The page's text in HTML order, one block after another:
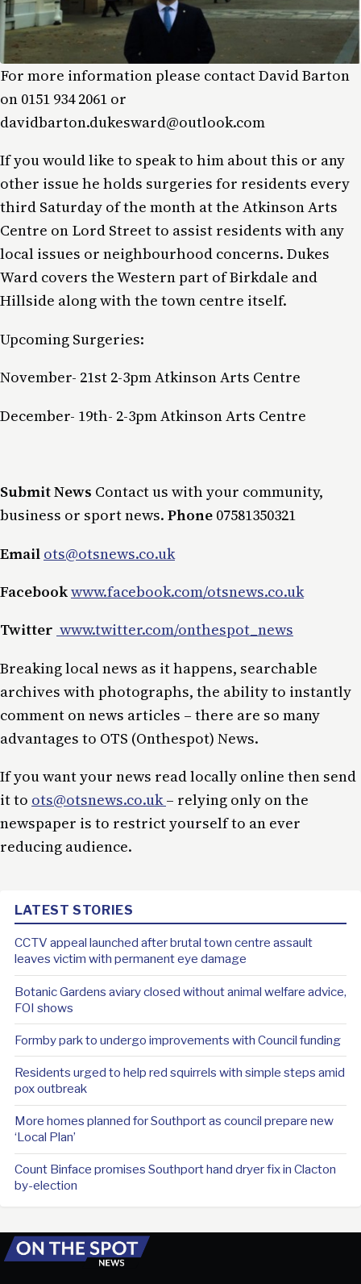
For more information please contact David Barton
on 0151 934 2061 or
davidbarton.dukesward@outlook.com
If you would like to speak to him about this or any
other issue he holds surgeries for residents every
third Saturday of the month at the Atkinson Arts
Centre on Lord Street to assist residents with any
local issues or neighbourhood concerns. Dukes
Ward covers the Western part of Birkdale and
Hillside along with the town centre itself.
Upcoming Surgeries:
November- 21st 2-3pm Atkinson Arts Centre
December- 19th- 2-3pm Atkinson Arts Centre
Submit News Contact us with your community,
business or sport news. Phone 07581350321
Email ots@otsnews.co.uk
Facebookwww.facebook.com/otsnews.co.uk
Twitter www.twitter.com/onthespot_news
Breaking local news as it happens, searchable
archives with photographs, the ability to instantly
comment on news articles – there are so many
advantages to OTS (Onthespot) News.
If you want your news read locally online then send
it to ots@otsnews.co.uk– relying only on the
newspaper is to restrict yourself to an ever
reducing audience.
LATEST STORIES
CCTV appeal launched after brutal town centre assault
leaves victim with permanent eye damage
Botanic Gardens aviary closed without animal welfare advice,
FOI shows
Formby park to undergo improvements with Council funding
Residents urged to help red squirrels with simple steps amid
pox outbreak
More homes planned for Southport as council prepare new
‘Local Plan’
Count Binface promises Southport hand dryer fix in Clacton
by-election